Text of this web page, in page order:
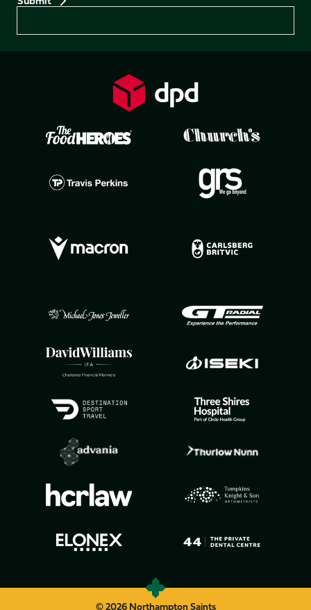
© 2026 Northampton Saints